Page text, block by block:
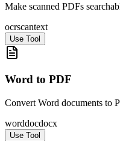
Make scanned PDFs
ocrscantext
Use Tool
Word to PDF
Convert Word documents to
worddocdocx
Use Tool